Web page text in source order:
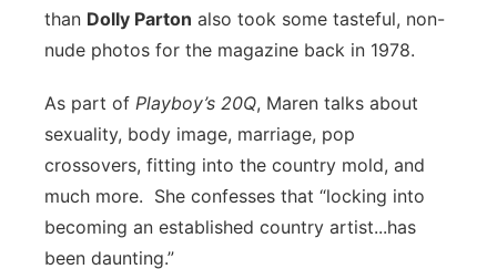
than Dolly Parton also took some tasteful, non-
nude photos for the magazine back in 1978.
As part of Playboy’s 20Q, Maren talks about
sexuality, body image, marriage, pop
crossovers, fitting into the country mold, and
much more. She confesses that “locking into
becoming an established country artist...has
been daunting.”